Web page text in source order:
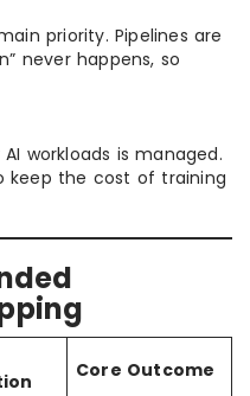
priority. Pipelines are
never happens, so
workloads is managed.
keep the cost of training
Core Outcome